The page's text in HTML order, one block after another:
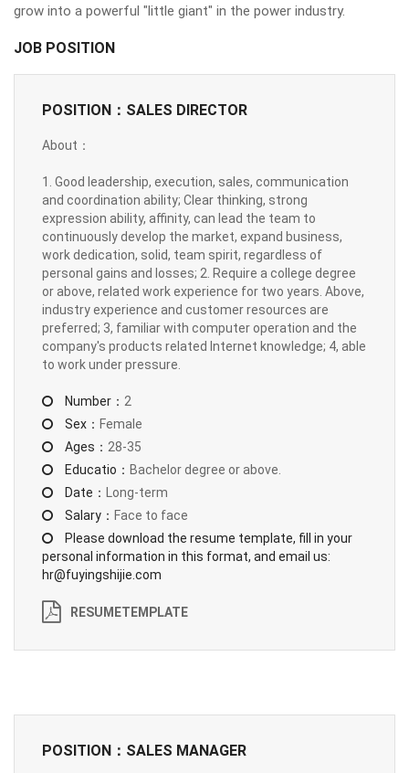
grow into a powerful "little giant" in the power industry.
JOB POSITION
POSITION：SALES DIRECTOR
About：
1. Good leadership, execution, sales, communication
and coordination ability; Clear thinking, strong
expression ability, affinity, can lead the team to
continuously develop the market, expand business,
work dedication, solid, team spirit, regardless of
personal gains and losses; 2. Require a college degree
or above, related work experience for two years. Above,
industry experience and customer resources are
preferred; 3, familiar with computer operation and the
company's products related Internet knowledge; 4, able
to work under pressure.
Number： 2
Sex： Female
Ages： 28-35
Educatio： Bachelor degree or above.
Date： Long-term
Salary： Face to face
Please download the resume template, fill in your
personal information in this format, and email us:
hr@fuyingshijie.com
RESUMETEMPLATE
POSITION：SALES MANAGER